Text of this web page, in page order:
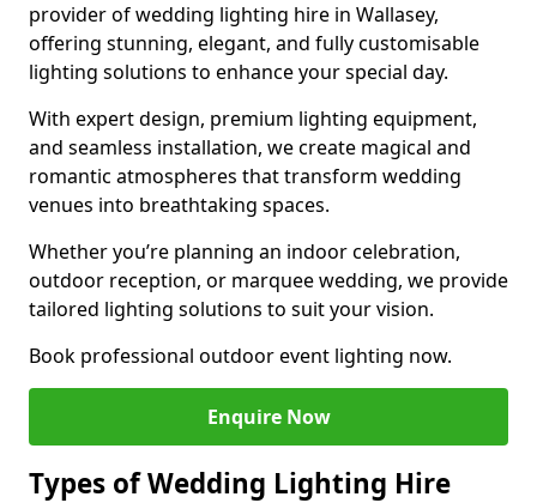
provider of wedding lighting hire in Wallasey,
offering stunning, elegant, and fully customisable
lighting solutions to enhance your special day.
With expert design, premium lighting equipment,
and seamless installation, we create magical and
romantic atmospheres that transform wedding
venues into breathtaking spaces.
Whether you’re planning an indoor celebration,
outdoor reception, or marquee wedding, we provide
tailored lighting solutions to suit your vision.
Book professional outdoor event lighting now.
Enquire Now
Types of Wedding Lighting Hire